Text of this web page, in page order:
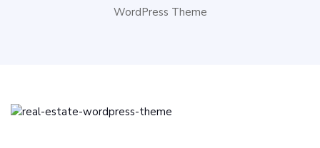
WordPress Theme